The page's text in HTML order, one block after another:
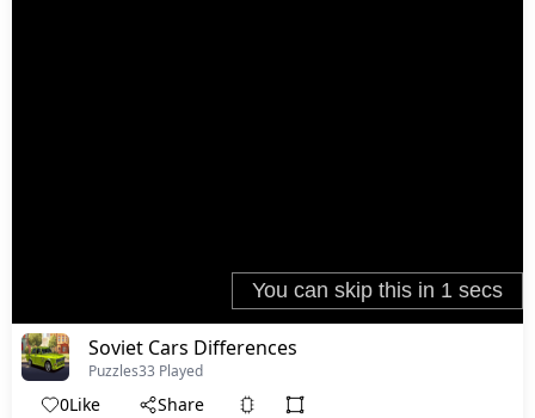
Soviet Cars Differences
Puzzles33 Played
0Like Share